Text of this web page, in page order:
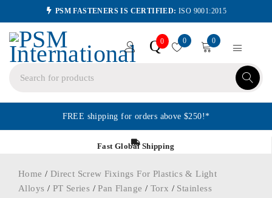
PSM FASTENERS IS CERTIFIED: ISO 9001:2015
Q0 0 0
FREE shipping for orders above $250!*
Fast Global Shipping
Home / Direct Screw Fixings For Plastics & Light
Alloys / PT Series /Pan Flange / Torx / Stainless